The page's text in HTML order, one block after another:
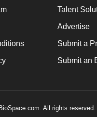
Talent
Advertise
Submit a
Submit an
All rights reserved.